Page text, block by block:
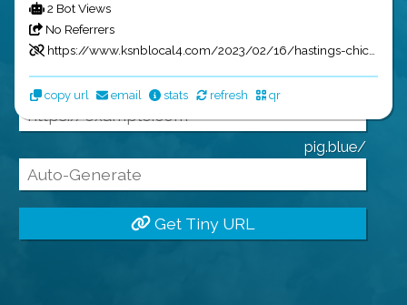
pig.blue/
Get Tiny URL
2 Bot Views
No Referrers
https://www.ksnblocal4.com/2023/02/16/hastings-chicken-coop-total-loss-after-fire/?utm_source=pig.blue&utm_medium=social&utm_campaign=GarrettsNewsBot
copy url email stats refresh qr